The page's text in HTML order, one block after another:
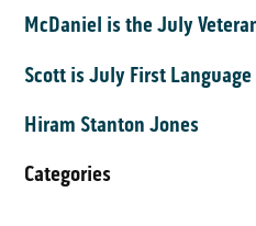
McDaniel is the July
Scott is July First
Hiram Stanton Jones
Categories